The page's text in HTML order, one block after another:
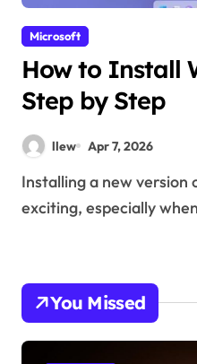
Microsoft
How to Install
Step by Step
llew Apr 7, 2026
Installing a new version of Windows is always
exciting, especially
You Missed